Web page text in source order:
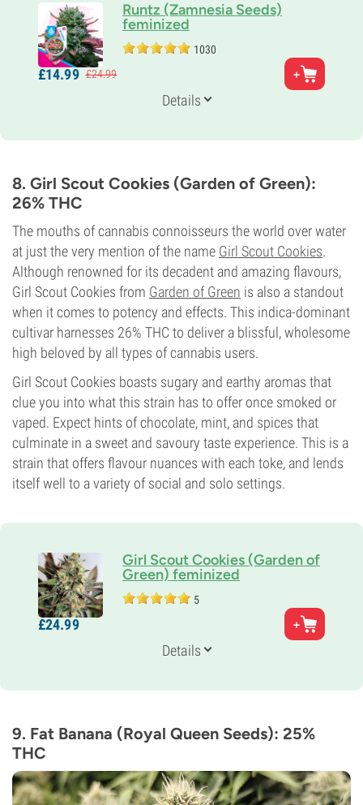
Runtz (Zamnesia Seeds)
feminized
1030
Parents
Gelato x Zkittlez
50% Sativa
8-9 weeks
CBD
<1%
Flowering Type
Photoperiod
£14.99 £24.99
Details
8. Girl Scout Cookies (Garden of Green):
26% THC
The mouths of cannabis connoisseurs the world over water
at just the very mention of the name Girl Scout Cookies.
Although renowned for its decadent and amazing flavours,
Girl Scout Cookies from Garden of Green is also a standout
when it comes to potency and effects. This indica-dominant
cultivar harnesses 26% THC to deliver a blissful, wholesome
high beloved by all types of cannabis users.
Girl Scout Cookies boasts sugary and earthy aromas that
clue you into what this strain has to offer once smoked or
vaped. Expect hints of chocolate, mint, and spices that
culminate in a sweet and savoury taste experience. This is a
strain that offers flavour nuances with each toke, and lends
itself well to a variety of social and solo settings.
Girl Scout Cookies (Garden of
Green) feminized
5
Parents
Durban Poison x South Florida OG Kush
40% Sativa
9-10 weeks
CBD
Flowering Type
Photoperiod
£24.99
Details
9. Fat Banana (Royal Queen Seeds): 25%
THC